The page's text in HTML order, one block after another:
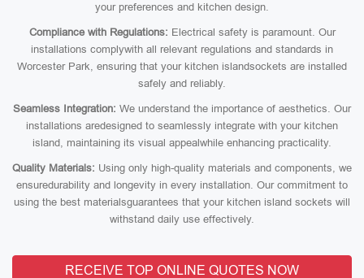
your preferences and kitchen design.
Compliance with Regulations: Electrical safety is paramount. Our
installations complywith all relevant regulations and standards in
Worcester Park, ensuring that your kitchen islandsockets are installed
safely and reliably.
Seamless Integration: We understand the importance of aesthetics. Our
installations aredesigned to seamlessly integrate with your kitchen
island, maintaining its visual appealwhile enhancing practicality.
Quality Materials: Using only high-quality materials and components, we
ensuredurability and longevity in every installation. Our commitment to
using the best materialsguarantees that your kitchen island sockets will
withstand daily use effectively.
RECEIVE TOP ONLINE QUOTES NOW